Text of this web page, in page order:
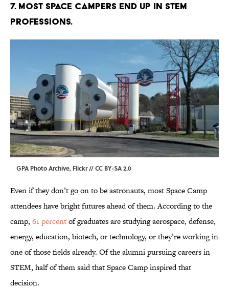
7. Most Space Campers end up in STEM
professions.
GPA Photo Archive, Flickr//CC BY-SA 2.0
Even if they don’t go on to be astronauts, most Space Camp
attendees have bright futures ahead of them. According to the
camp, 61 percentof graduates are studying aerospace, defense,
energy, education, biotech, or technology, or they’re working in
one of those fields already. Of the alumni pursuing careers in
STEM, half of them said that Space Camp inspired that
decision.